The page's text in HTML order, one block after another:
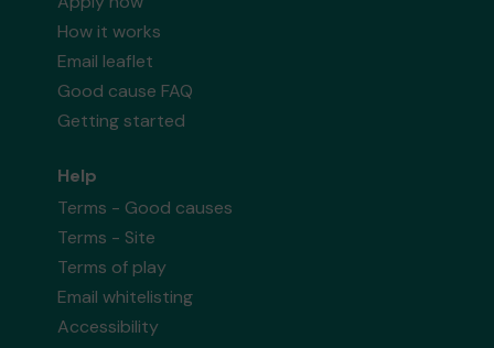
How it works
Email leaflet
Good cause FAQ
Getting started
Help
Terms - Good causes
Terms - Site
Terms of play
Email whitelisting
Accessibility